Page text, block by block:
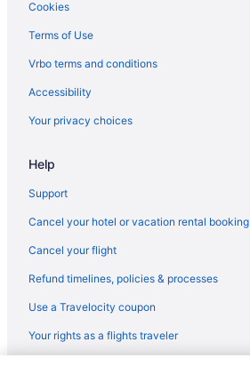
Cookies
Terms of Use
Vrbo terms and conditions
Accessibility
Your privacy choices
Help
Support
Cancel your hotel or vacation rental booking
Cancel your flight
Refund timelines, policies & processes
Use a Travelocity coupon
Your rights as a flights traveler